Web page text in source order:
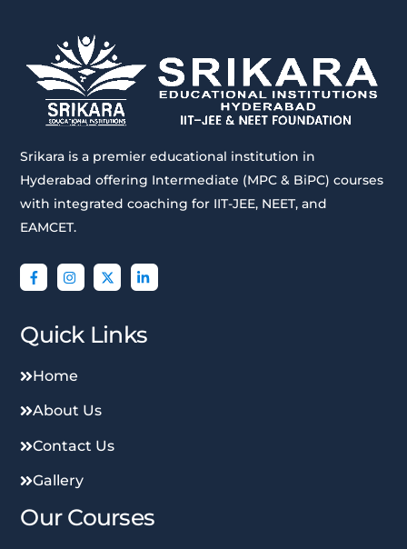
Srikara is a premier educational institution in
Hyderabad offering Intermediate (MPC & BiPC) courses
with integrated coaching for IIT-JEE, NEET, and
EAMCET.
Quick Links
Home
About Us
Contact Us
Gallery
Our Courses